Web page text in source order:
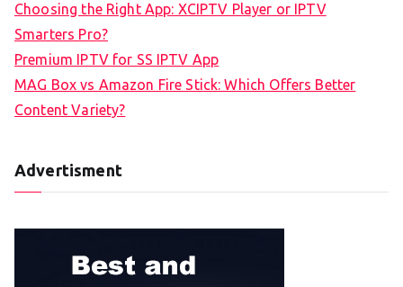
Choosing the Right App: XCIPTV Player or IPTV
Smarters Pro?
Premium IPTV for SS IPTV App
MAG Box vs Amazon Fire Stick: Which Offers Better
Content Variety?
Advertisment